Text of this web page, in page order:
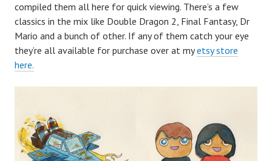
compiled them all here for quick viewing. There’s a few
classics in the mix like Double Dragon 2, Final Fantasy, Dr
Mario and a bunch of other. If any of them catch your eye
they’re all available for purchase over at myetsy store
here.